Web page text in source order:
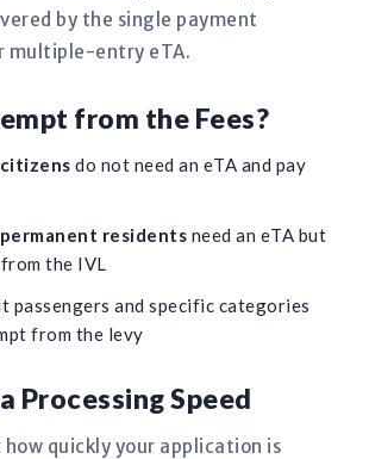
by the single payment
multiple-entry eTA.
from the Fees?
do not need an eTA and pay
residents need an eTA but
the IVL
passengers and specific categories
from the levy
Processing Speed
how quickly your application is